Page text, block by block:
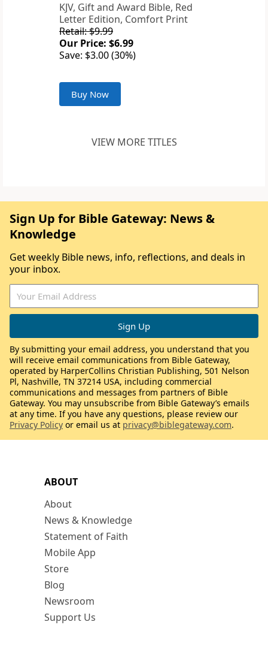
KJV, Gift and Award Bible, Red
Letter Edition, Comfort Print
Retail: $9.99
Our Price: $6.99
Save: $3.00 (30%)
Buy Now
VIEW MORE TITLES
ABOUT
About
News & Knowledge
Statement of Faith
Mobile App
Store
Blog
Newsroom
Support Us
Sign Up for Bible Gateway: News &
Knowledge
Get weekly Bible news, info, reflections, and deals in
your inbox.
By submitting your email address, you understand that you
will receive email communications from Bible Gateway,
operated by HarperCollins Christian Publishing, 501 Nelson
Pl, Nashville, TN 37214 USA, including commercial
communications and messages from partners of Bible
Gateway. You may unsubscribe from Bible Gateway’s emails
at any time. If you have any questions, please review our
Privacy Policy or email us at privacy@biblegateway.com.